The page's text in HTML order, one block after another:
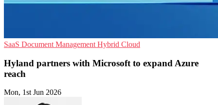
SaaS Document Management Hybrid Cloud
Hyland partners with Microsoft to expand Azure
reach
Mon, 1st Jun 2026